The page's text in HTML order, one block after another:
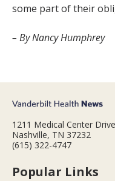
some part of their
– By Nancy Humphrey
1211 Medical Center Drive
Nashville, TN 37232
(615) 322-4747
Popular Links